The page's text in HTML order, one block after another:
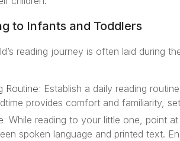
to Infants and Toddlers
reading journey is often laid during
Routine: Establish a daily reading
provides comfort and familiarity,
While reading to your little one, point
spoken language and printed text.